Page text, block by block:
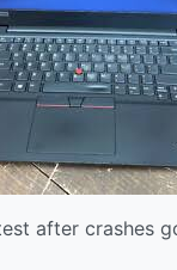
after crashes